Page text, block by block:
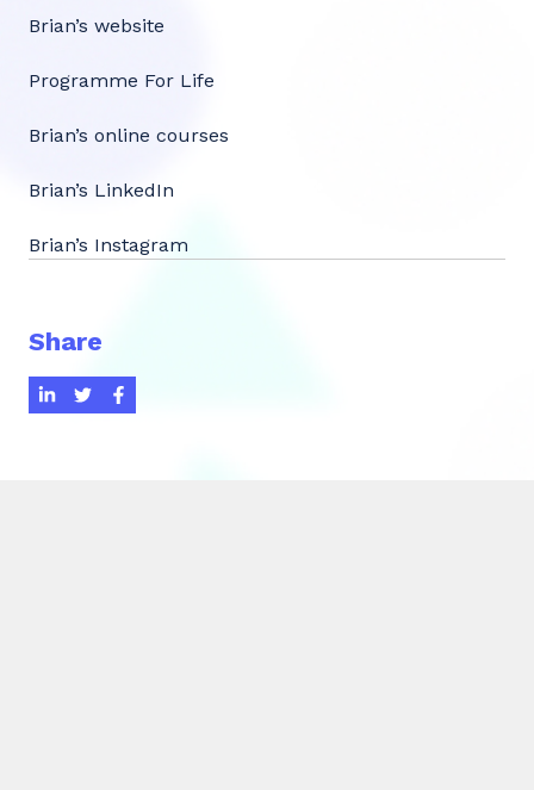
Brian’s website
Programme For Life
Brian’s online courses
Brian’s LinkedIn
Brian’s Instagram
Share